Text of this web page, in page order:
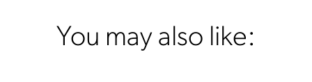
You may also like: